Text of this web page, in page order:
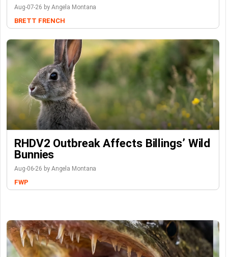
Aug-07-26 by Angela Montana
BRETT FRENCH
RHDV2 Outbreak Affects Billings’ Wild
Bunnies
Aug-06-26 by Angela Montana
FWP